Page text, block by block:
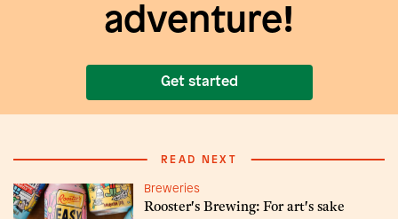
adventure!
Get started
READ NEXT
Breweries
Rooster's Brewing: For art's sake